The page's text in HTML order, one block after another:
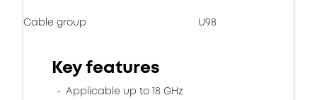
Cable group U98
Key features
Applicable up to 18 GHz